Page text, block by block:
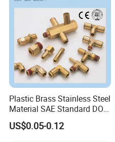
Plastic Brass Stainless Steel
Material SAE Standard DOT
Air Hose Push in One Touch
Quick Connector Pipe Joint
US$0.05-0.12